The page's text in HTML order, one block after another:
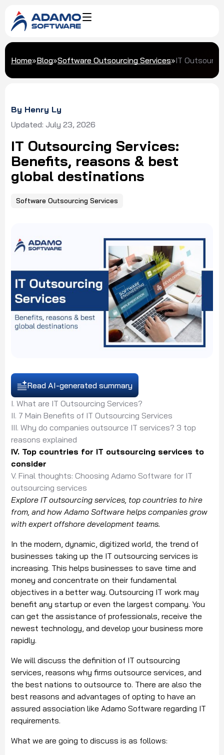
Home»Blog»Software Outsourcing Services»IT
By Henry Ly
Updated: July 23, 2026
IT Outsourcing Services:
Benefits, reasons & best
global destinations
Software Outsourcing Services
Read AI-generated summary
I. What are IT Outsourcing Services?
II. 7 Main Benefits of IT Outsourcing Services
III. Why do companies outsource IT services? 3 top
reasons explained
IV. Top countries for IT outsourcing services to
consider
V. Final thoughts: Choosing Adamo Software for IT
outsourcing services
Explore IT outsourcing services, top countries to hire
from, and how Adamo Software helps companies grow
with expert offshore development teams.
In the modern, dynamic, digitized world, the trend of
businesses taking up the IT outsourcing services is
increasing. This helps businesses to save time and
money and concentrate on their fundamental
objectives in a better way. Outsourcing IT work may
benefit any startup or even the largest company. You
can get the assistance of professionals, receive the
newest technology, and develop your business more
rapidly.
We will discuss the definition of IT outsourcing
services, reasons why firms outsource services, and
the best nations to outsource to. There are also the
best reasons and advantages of opting to have an
assured association like Adamo Software regarding IT
requirements.
What we are going to discuss is as follows: